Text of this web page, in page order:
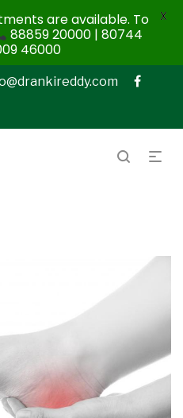
are available. To
88859 20000 | 80744
46000
X